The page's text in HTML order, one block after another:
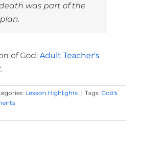
was part of the
of God: Adult Teacher's
Lesson Highlights | Tags: God's